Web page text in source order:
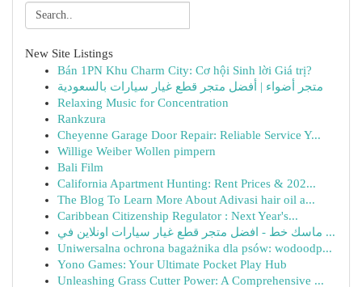
New Site Listings
Bán 1PN Khu Charm City: Cơ hội Sinh lời Giá trị?
متجر أضواء | أفضل متجر قطع غيار سيارات بالسعودية
Relaxing Music for Concentration
Rankzura
Cheyenne Garage Door Repair: Reliable Service Y...
Willige Weiber Wollen pimpern
Bali Film
California Apartment Hunting: Rent Prices & 202...
The Blog To Learn More About Adivasi hair oil a...
Caribbean Citizenship Regulator : Next Year's...
ماسك خط - افضل متجر قطع غيار سيارات اونلاين في ...
Uniwersalna ochrona bagażnika dla psów: wodoodp...
Yono Games: Your Ultimate Pocket Play Hub
Unleashing Grass Cutter Power: A Comprehensive ...